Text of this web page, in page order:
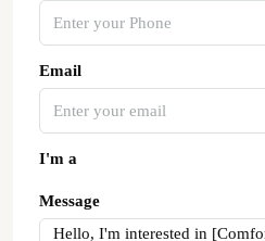
Email
I'm a
Message